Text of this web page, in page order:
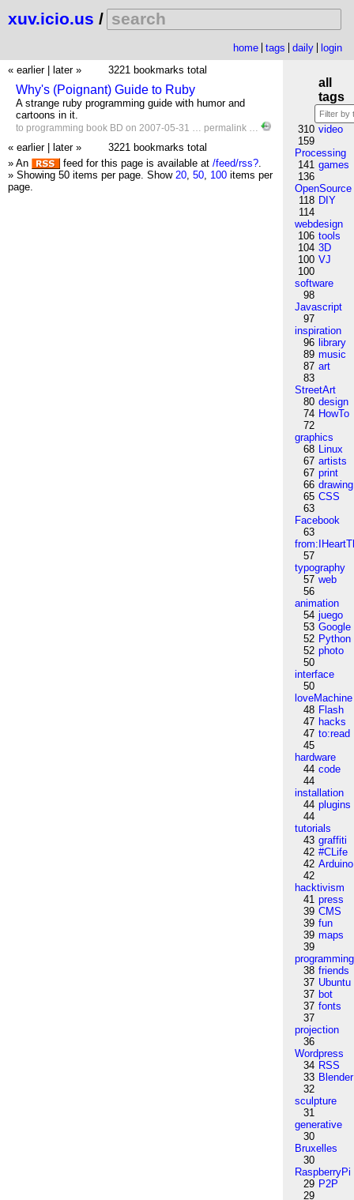
xuv.icio.us /
home tags daily
login
« earlier
later » 3221 bookmarks total
Why's (Poignant) Guide to Ruby
A strange ruby programming guide with humor and
cartoons in it.
to programming book BD on 2007-05-31 … permalink …
« earlier later »
3221 bookmarks total
» An
feed for this page is available at /feed/rss?.
» Showing 50 items per page. Show 20, 50, 100 items per
page.
all
tags
310 video
159
Processing
141 games
136
OpenSource
118 DIY
114
webdesign
106 tools
104 3D
100 VJ
100
software
98
Javascript
97
inspiration
96 library
89 music
87 art
83
StreetArt
80 design
74 HowTo
72
graphics
68 Linux
67 artists
67 print
66 drawing
65 CSS
63
Facebook
63
57
typography
57 web
56
animation
54 juego
53 Google
52 Python
52 photo
50
interface
50
loveMachine
48 Flash
47 hacks
47 to:read
45
hardware
44 code
44
installation
44 plugins
44
tutorials
43 graffiti
42 #CLife
42 Arduino
42
hacktivism
41 press
39 CMS
39 fun
39 maps
39
programming
38 friends
37 Ubuntu
37 bot
37 fonts
37
projection
36
Wordpress
34 RSS
33 Blender
32
sculpture
31
generative
30
Bruxelles
30
RaspberryPi
29 P2P
29